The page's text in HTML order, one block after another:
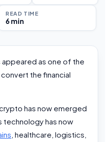
READ TIME
6 min
as one of the
the financial
has now emerged
technology has now
, healthcare, logistics,